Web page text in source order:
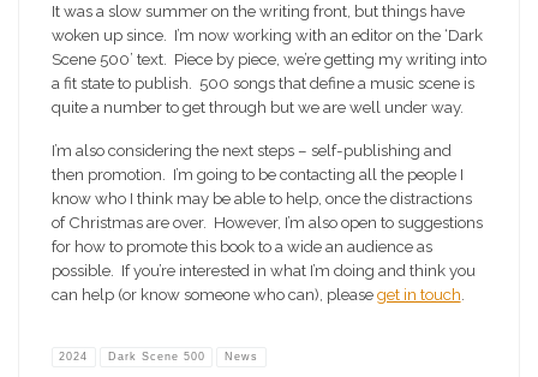
It was a slow summer on the writing front, but things have
woken up since. I’m now working with an editor on the ‘Dark
Scene 500’ text. Piece by piece, we’re getting my writing into
a fit state to publish. 500 songs that define a music scene is
quite a number to get through but we are well under way.
I’m also considering the next steps – self-publishing and
then promotion. I’m going to be contacting all the people I
know who I think may be able to help, once the distractions
of Christmas are over. However, I’m also open to suggestions
for how to promote this book to a wide an audience as
possible. If you’re interested in what I’m doing and think you
can help (or know someone who can), please get in touch.
2024 Dark Scene 500 News